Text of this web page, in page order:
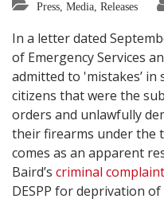
Press, Media, Releases
In a letter dated
of Emergency Services
admitted to 'mistakes’
citizens that were the
orders and unlawfully
their firearms under the
comes as an apparent
Baird’s criminal complaint
DESPP for deprivation